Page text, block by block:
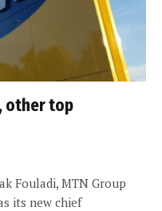
other top
Fouladi, MTN Group
its new chief